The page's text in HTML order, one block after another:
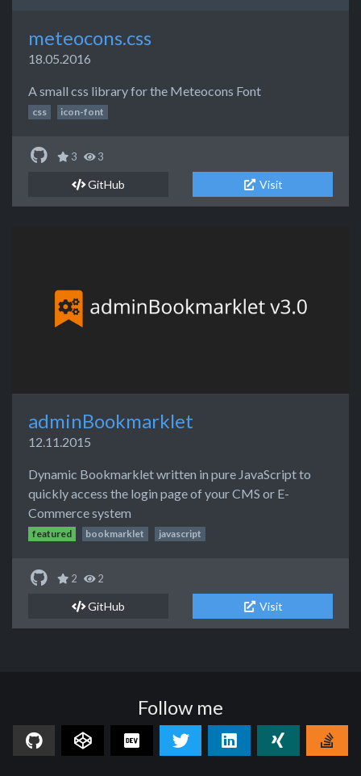
meteocons.css
18.05.2016
A small css library for the Meteocons Font
css icon-font
3 3
GitHub Visit
adminBookmarklet
12.11.2015
Dynamic Bookmarklet written in pure JavaScript to
quickly access the login page of your CMS or E-
Commerce system
featured bookmarklet javascript
2 2
GitHub Visit
Follow me
GitHub CodePen Dev.to Twitter LinkedIn